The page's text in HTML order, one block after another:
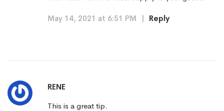
May 14, 2021 at 6:51 PM | Reply
RENE
This is a great tip.